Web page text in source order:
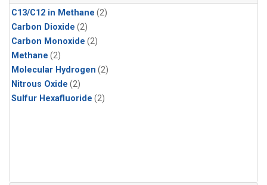
C13/C12 in Methane (2)
Carbon Dioxide (2)
Carbon Monoxide (2)
Methane (2)
Molecular Hydrogen (2)
Nitrous Oxide (2)
Sulfur Hexafluoride (2)